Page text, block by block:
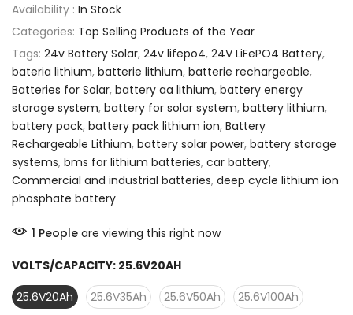
Availability : In Stock
Categories: Top Selling Products of the Year
Tags: 24v Battery Solar, 24v lifepo4, 24V LiFePO4 Battery,
bateria lithium, batterie lithium, batterie rechargeable,
Batteries for Solar, battery aa lithium, battery energy
storage system, battery for solar system, battery lithium,
battery pack, battery pack lithium ion, Battery
Rechargeable Lithium, battery solar power, battery storage
systems, bms for lithium batteries, car battery,
Commercial and industrial batteries, deep cycle lithium ion
phosphate battery
1 People are viewing this right now
VOLTS/CAPACITY: 25.6V20AH
25.6V20Ah
25.6V35Ah 25.6V50Ah
25.6V100Ah